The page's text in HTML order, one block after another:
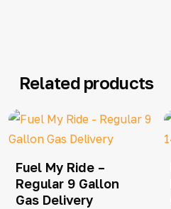
Related products
Fuel My Ride –
Regular 9 Gallon
Gas Delivery